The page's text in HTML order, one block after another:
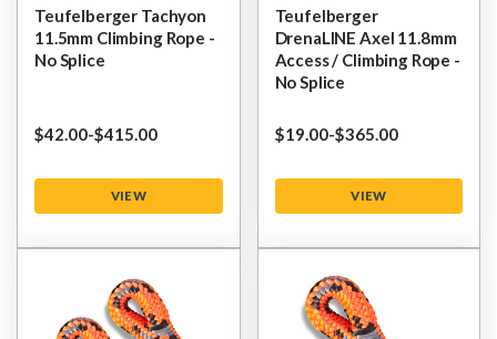
Teufelberger Tachyon
11.5mm Climbing Rope -
No Splice
$‌42.00-to
$‌415.00
VIEW
Teufelberger
DrenaLINE Axel 11.8mm
Access / Climbing Rope -
No Splice
$‌19.00-to
$‌365.00
VIEW